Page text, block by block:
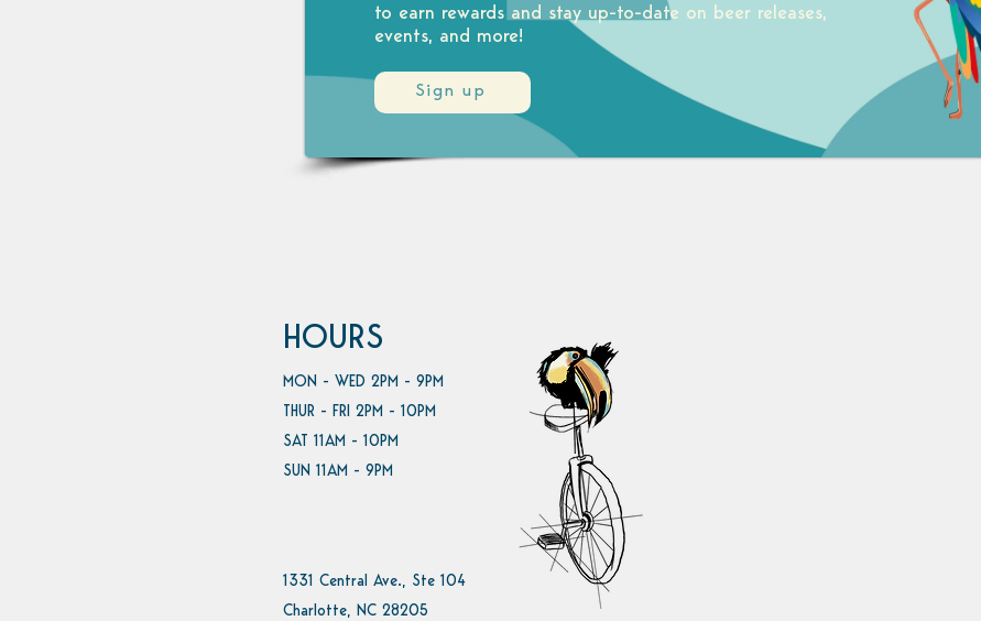
Sign up
to earn rewards and stay up-to-date on beer releases,
events, and more!
HOURS
MON - WED 2PM - 9PM
THUR - FRI 2PM - 10PM
SAT 11AM - 10PM
SUN 11AM - 9PM
1331 Central Ave., Ste 104
Charlotte, NC 28205